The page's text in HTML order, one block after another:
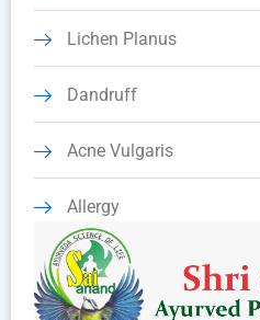
Lichen Planus
Dandruff
Acne Vulgaris
Allergy